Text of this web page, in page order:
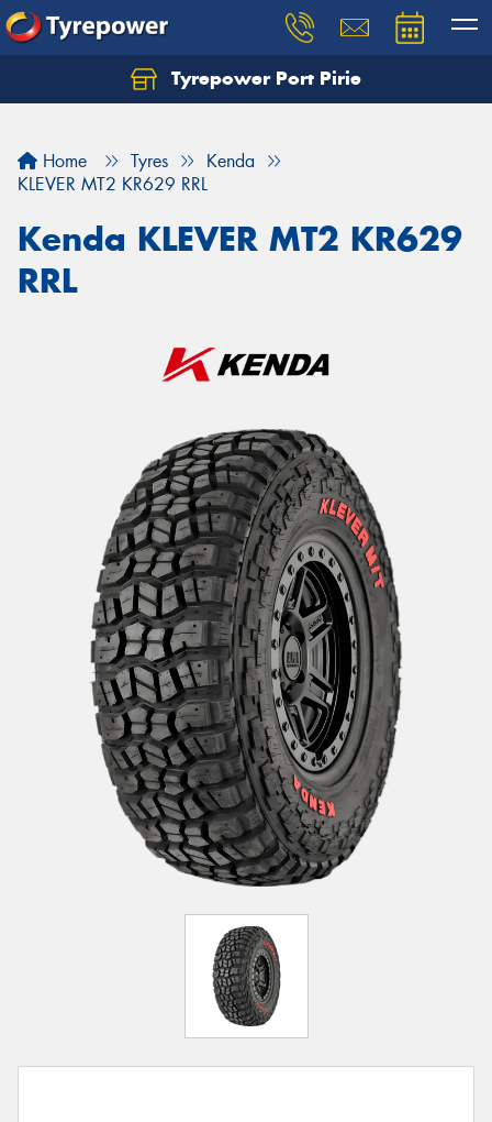
Tyrepower Port Pirie
Home Tyres
Kenda
KLEVER MT2 KR629 RRL
Kenda KLEVER MT2 KR629
RRL